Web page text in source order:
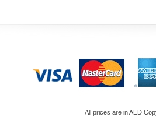
All prices are inAED